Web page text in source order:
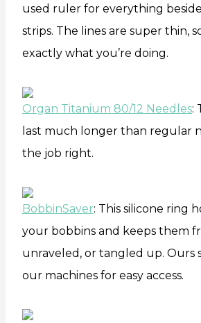
used ruler for everything
strips. The lines are super thin,
exactly what you’re doing.
Organ Titanium 80/12 Needles:
last much longer than regular
the job right.
BobbinSaver: This silicone ring
your bobbins and keeps them
unraveled, or tangled up. Ours
our machines for easy access.